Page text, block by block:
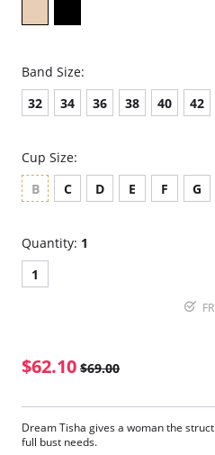
Band Size:
32
34 36 38 40 42
Cup Size:
B
C D E F G
Quantity: 1
1
$62.10 $69.00
Dream Tisha gives a woman the
full bust needs.